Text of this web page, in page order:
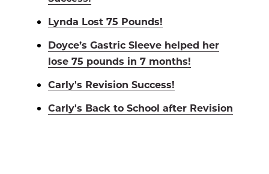
Lynda Lost 75 Pounds!
Doyce’s Gastric Sleeve helped her
lose 75 pounds in 7 months!
Carly's Revision Success!
Carly's Back to School after Revision